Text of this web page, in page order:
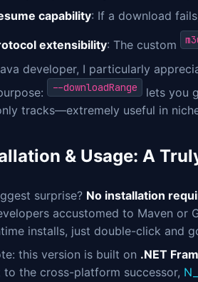
capability: If a download
extensibility: The custom
developer, I particularly
--downloadRange lets you
tracks—extremely useful in
& Usage: A
surprise? No installation
accustomed to Maven or
installs, just double-click and
this version is built on .NET
to the cross-platform successor,